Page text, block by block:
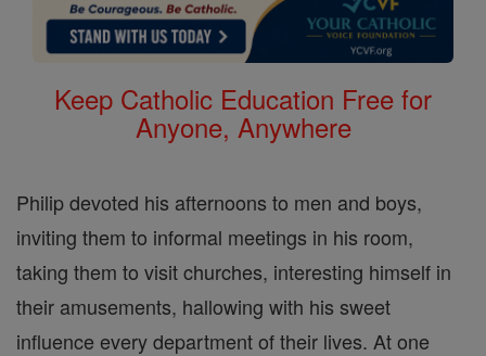
Keep Catholic Education Free for
Anyone, Anywhere
Philip devoted his afternoons to men and boys,
inviting them to informal meetings in his room,
taking them to visit churches, interesting himself in
their amusements, hallowing with his sweet
influence every department of their lives. At one